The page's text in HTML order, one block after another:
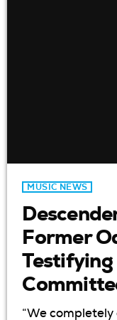
MUSIC NEWS
Former
“We